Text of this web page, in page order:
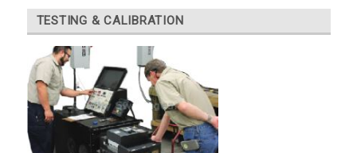
TESTING & CALIBRATION